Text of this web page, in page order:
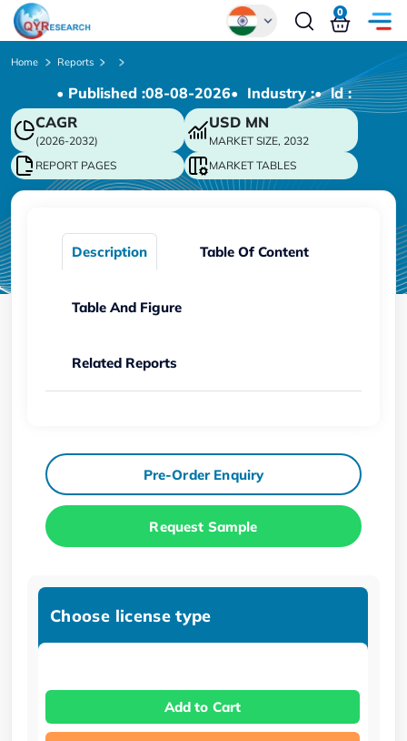
Chinese
Japanese
Korean
German
0
Home Reports
• Published :08-08-2026• Industry :• ld :
CAGR
(2026-2032)
USD MN
MARKET SIZE, 2032
REPORT PAGES
MARKET TABLES
Description Table Of Content
Table And Figure
Related Reports
Pre-Order Enquiry
Request Sample
Choose license type
Add to Cart